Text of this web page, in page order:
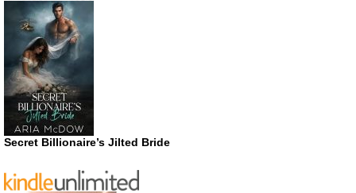
Secret Billionaire’s Jilted Bride